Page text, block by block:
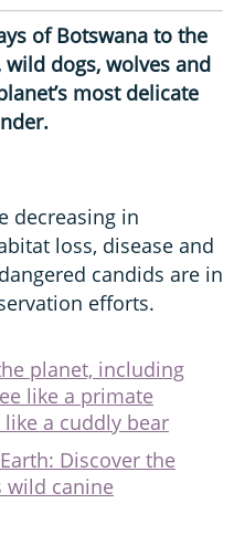
of Botswana to the
dogs, wolves and
most delicate
decreasing in
loss, disease and
candids are in
efforts.
planet, including
like a primate
a cuddly bear
Discover the
canine